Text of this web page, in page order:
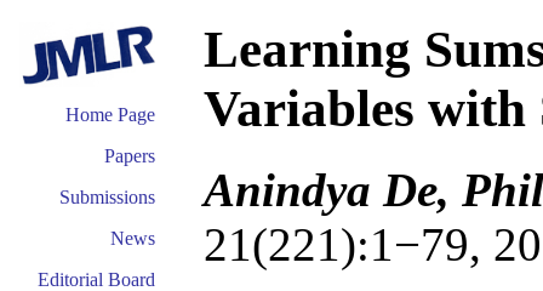
Home Page
Papers
Submissions
News
Editorial Board
Learning
Variables with
Anindya De,
21(221):1−79,